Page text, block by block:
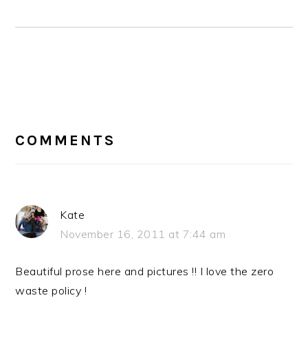
INTERACTIONS
COMMENTS
Kate
November 16, 2011 at 7:44 am
Beautiful prose here and pictures !! I love the zero
waste policy !